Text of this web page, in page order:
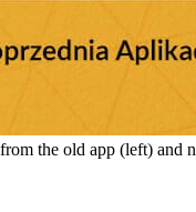
the old app (left) and